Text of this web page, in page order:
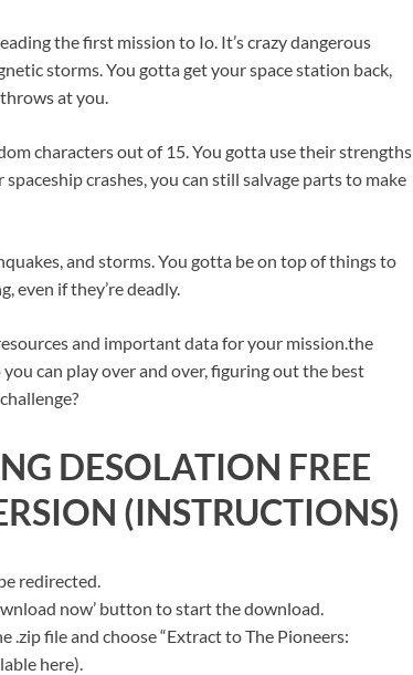
the first mission to Io. It’s crazy dangerous
storms. You gotta get your space station back,
at you.
characters out of 15. You gotta use their strengths
crashes, you can still salvage parts to make
and storms. You gotta be on top of things to
even if they’re deadly.
and important data for your mission.the
can play over and over, figuring out the best
DESOLATION FREE
(INSTRUCTIONS)
redirected.
now’ button to start the download.
file and choose “Extract to The Pioneers:
here).